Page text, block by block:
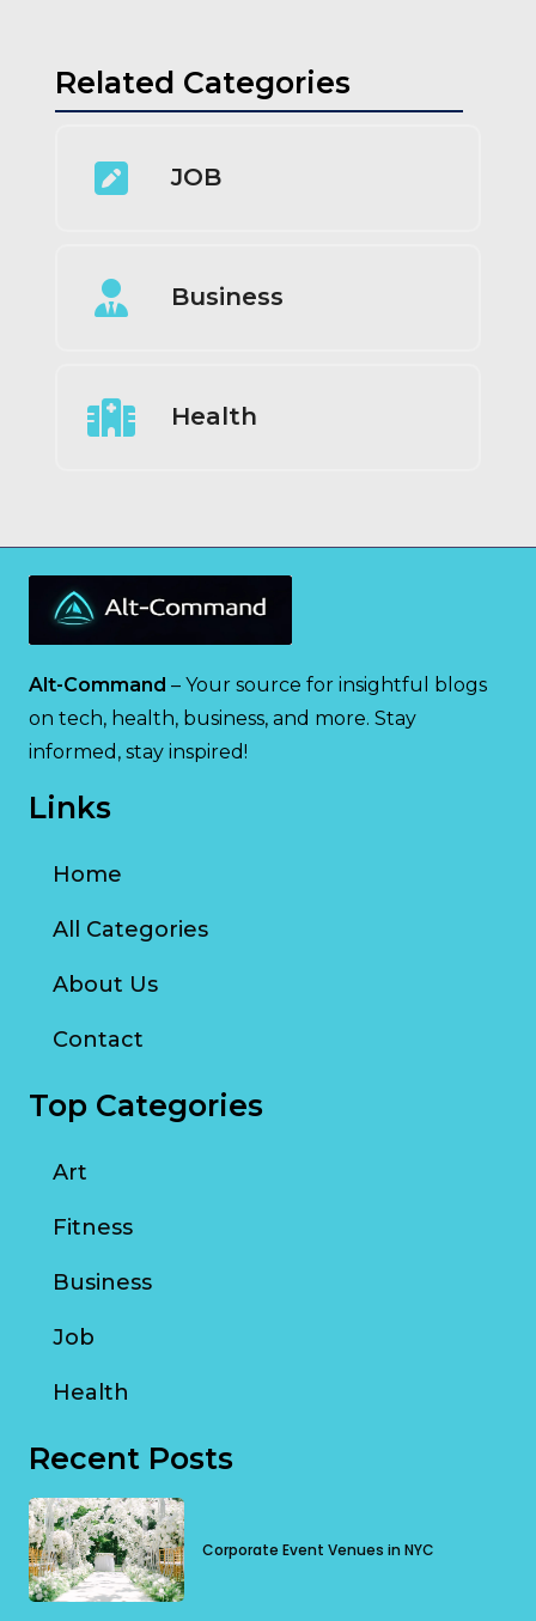
Related Categories
JOB
Business
Health
Alt-Command – Your source for insightful blogs
on tech, health, business, and more. Stay
informed, stay inspired!
Links
Home
All Categories
About Us
Contact
Top Categories
Art
Fitness
Business
Job
Health
Recent Posts
Corporate Event Venues in NYC